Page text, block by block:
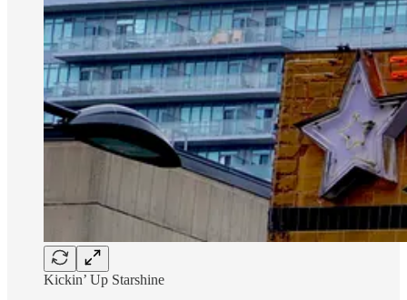
Kickin’ Up Starshine